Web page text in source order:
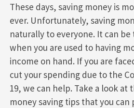
These days, saving money is
ever. Unfortunately, saving
naturally to everyone. It can
when you are used to having
income on hand. If you are
cut your spending due to the
19, we can help. Take a look at
money saving tips that you